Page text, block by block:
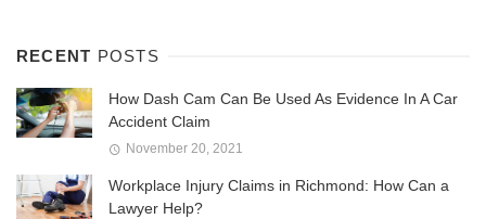
RECENT POSTS
How Dash Cam Can Be Used As Evidence In A Car
Accident Claim
November 20, 2021
Workplace Injury Claims in Richmond: How Can a
Lawyer Help?